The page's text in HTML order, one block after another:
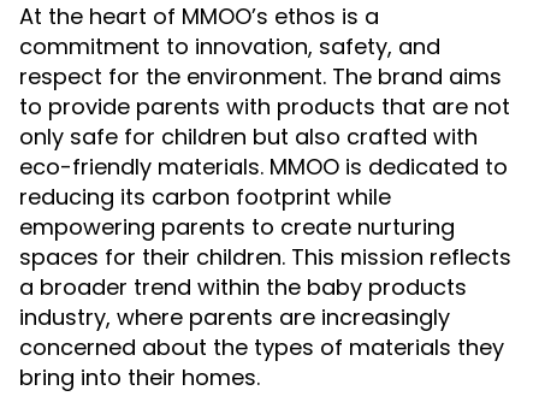
At the heart of MMOO’s ethos is a
commitment to innovation, safety, and
respect for the environment. The brand aims
to provide parents with products that are not
only safe for children but also crafted with
eco-friendly materials. MMOO is dedicated to
reducing its carbon footprint while
empowering parents to create nurturing
spaces for their children. This mission reflects
a broader trend within the baby products
industry, where parents are increasingly
concerned about the types of materials they
bring into their homes.